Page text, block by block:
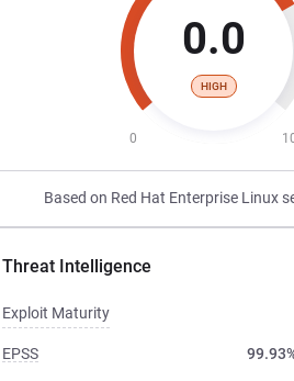
0.0
HIGH
0
Based on Red Hat Enterprise Linux
Threat Intelligence
Exploit Maturity
EPSS